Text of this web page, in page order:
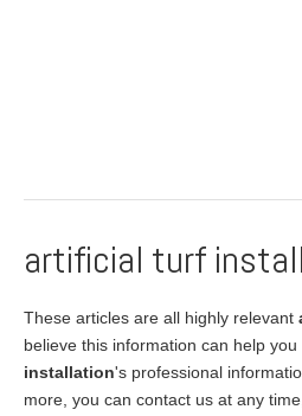
artificial turf
These articles are all highly relevant
believe this information can help
installation's professional
more, you can contact us at any